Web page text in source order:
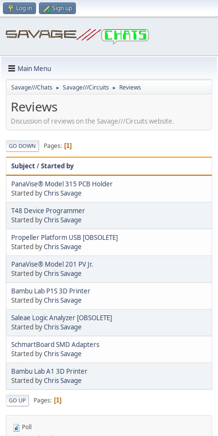
Log in Sign up
Main Menu
Savage///Chats ► Savage///Circuits ► Reviews
Reviews
Discussion of reviews on the Savage///Circuits website.
GO DOWN Pages 1
Subject/Started by
PanaVise® Model 315 PCB Holder
Started byChris Savage
T48 Device Programmer
Started byChris Savage
Propeller Platform USB [OBSOLETE]
Started byChris Savage
PanaVise® Model 201 PV Jr.
Started byChris Savage
Bambu Lab P1S 3D Printer
Started byChris Savage
Saleae Logic Analyzer [OBSOLETE]
Started byChris Savage
SchmartBoard SMD Adapters
Started byChris Savage
Bambu Lab A1 3D Printer
Started byChris Savage
GO UP Pages 1
Poll